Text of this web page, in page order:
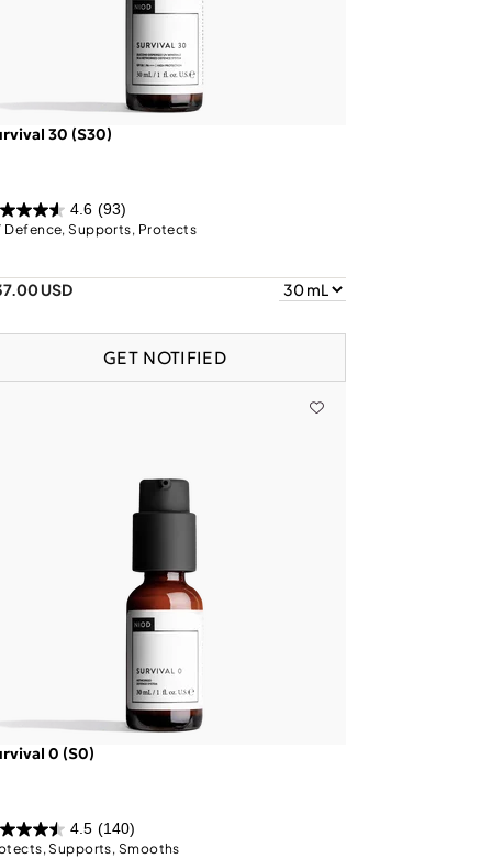
30 (S30)
4.6 (93)
Defence, Supports, Protects
USD
GET NOTIFIED
0 (S0)
4.5 (140)
Supports, Smooths